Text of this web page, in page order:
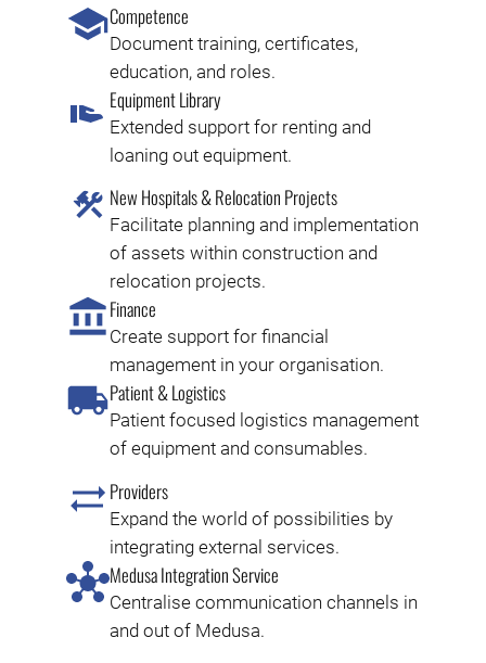
Competence
Document training, certificates,
education, and roles.
Equipment Library
Extended support for renting and
loaning out equipment.
New Hospitals & Relocation Projects
Facilitate planning and implementation
of assets within construction and
relocation projects.
Finance
Create support for financial
management in your organisation.
Patient & Logistics
Patient focused logistics management
of equipment and consumables.
Providers
Expand the world of possibilities by
integrating external services.
Medusa Integration Service
Centralise communication channels in
and out of Medusa.